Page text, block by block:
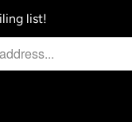
list!